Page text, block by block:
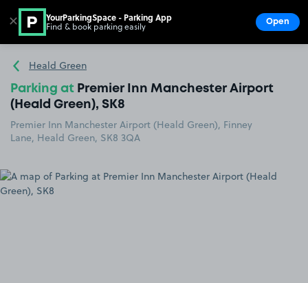
Go to the homepage
Heald Green
Parking at Premier Inn Manchester Airport
(Heald Green), SK8
Premier Inn Manchester Airport (Heald Green), Finney
Lane, Heald Green, SK8 3QA
✕ YourParkingSpace - Parking App
Find & book parking easily Open